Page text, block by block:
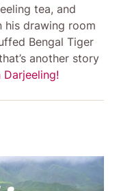
tea, and
his drawing room
Bengal Tiger
another story
Darjeeling!